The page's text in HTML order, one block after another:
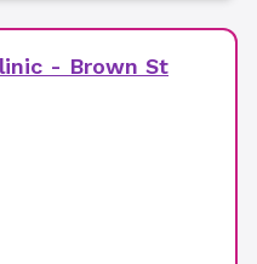
- Brown St